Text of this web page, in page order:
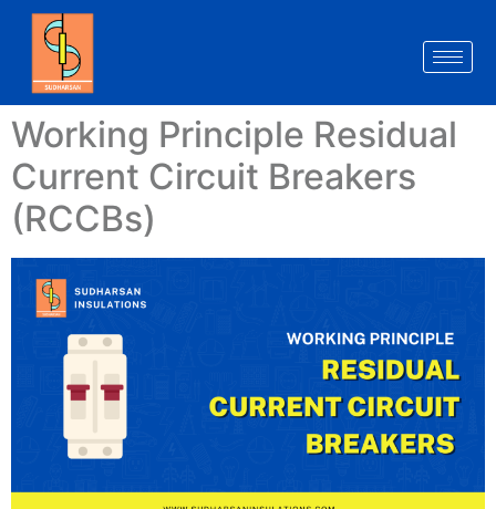
Working Principle Residual
Current Circuit Breakers
(RCCBs)